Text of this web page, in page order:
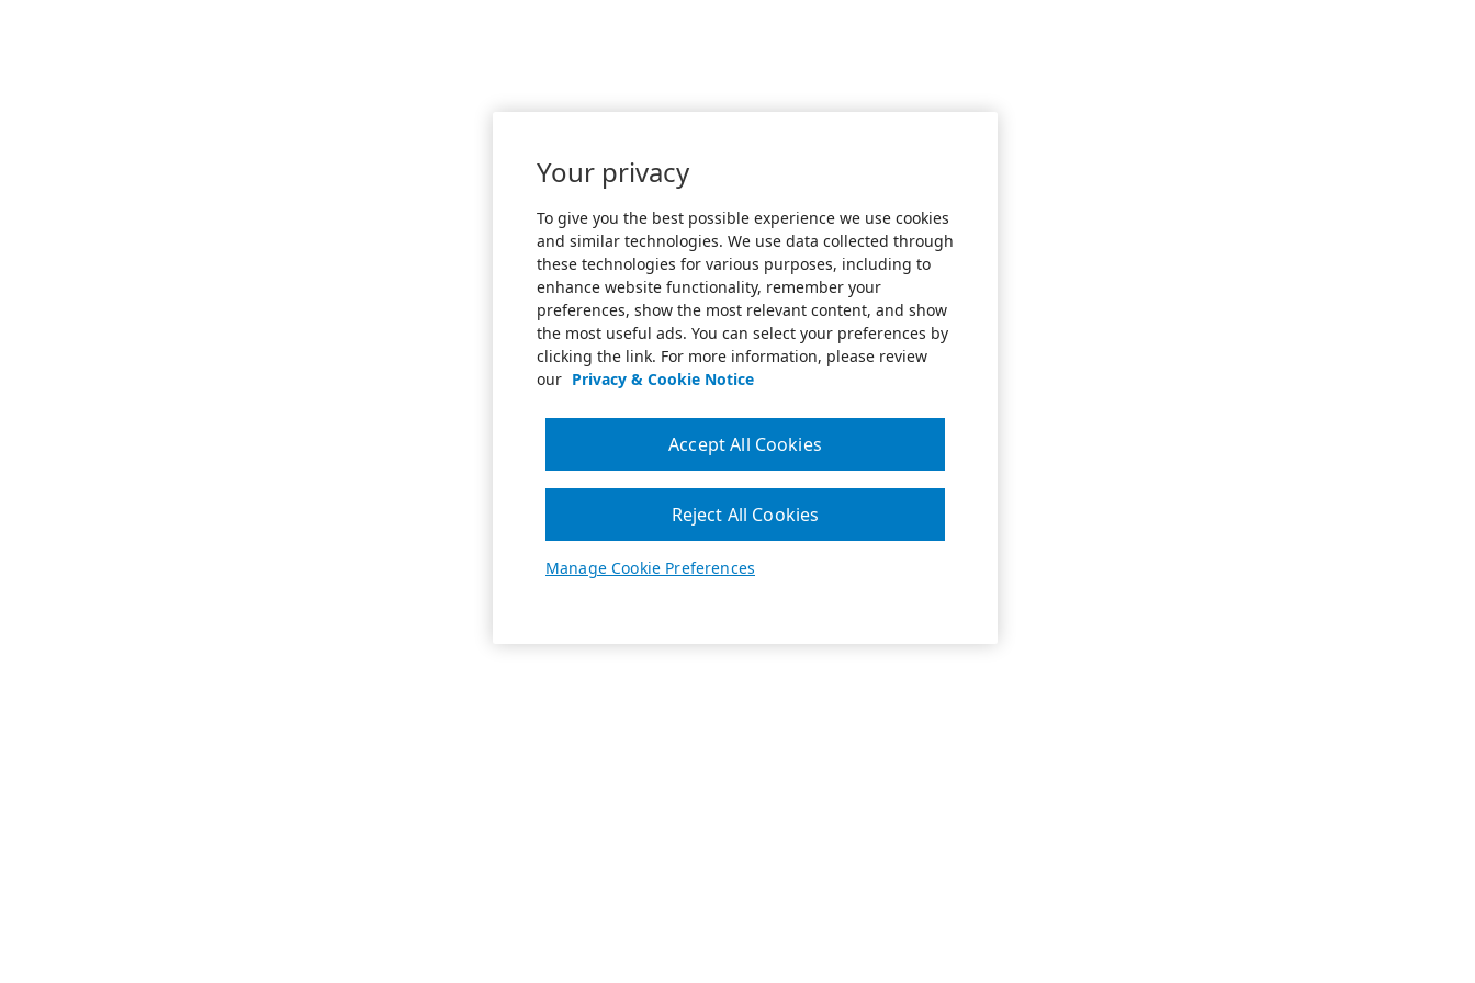
Your privacy
To give you the best possible experience we use cookies
and similar technologies. We use data collected through
these technologies for various purposes, including to
enhance website functionality, remember your
preferences, show the most relevant content, and show
the most useful ads. You can select your preferences by
clicking the link. For more information, please review
our Privacy & Cookie Notice
Manage Cookie Preferences
Reject All Cookies
Accept All Cookies